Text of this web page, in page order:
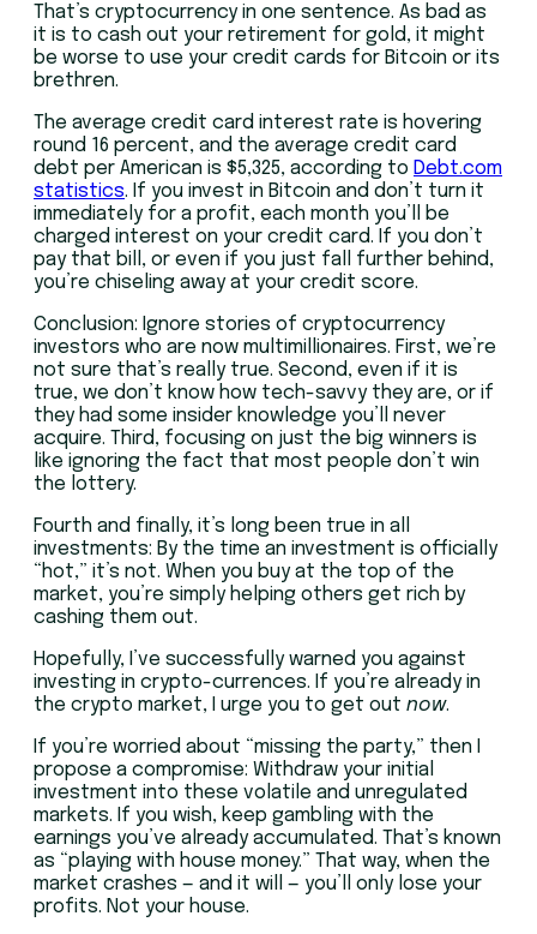
That’s cryptocurrency in one sentence. As bad as
it is to cash out your retirement for gold, it might
be worse to use your credit cards for Bitcoin or its
brethren.
The average credit card interest rate is hovering
round 16 percent, and the average credit card
debt per American is $5,325, according to Debt.com
statistics. If you invest in Bitcoin and don’t turn it
immediately for a profit, each month you’ll be
charged interest on your credit card. If you don’t
pay that bill, or even if you just fall further behind,
you’re chiseling away at your credit score.
Conclusion: Ignore stories of cryptocurrency
investors who are now multimillionaires. First, we’re
not sure that’s really true. Second, even if it is
true, we don’t know how tech-savvy they are, or if
they had some insider knowledge you’ll never
acquire. Third, focusing on just the big winners is
like ignoring the fact that most people don’t win
the lottery.
Fourth and finally, it’s long been true in all
investments: By the time an investment is officially
“hot,” it’s not. When you buy at the top of the
market, you’re simply helping others get rich by
cashing them out.
Hopefully, I’ve successfully warned you against
investing in crypto-currences. If you’re already in
the crypto market, I urge you to get out now.
If you’re worried about “missing the party,” then I
propose a compromise: Withdraw your initial
investment into these volatile and unregulated
markets. If you wish, keep gambling with the
earnings you’ve already accumulated. That’s known
as “playing with house money.” That way, when the
market crashes — and it will — you’ll only lose your
profits. Not your house.